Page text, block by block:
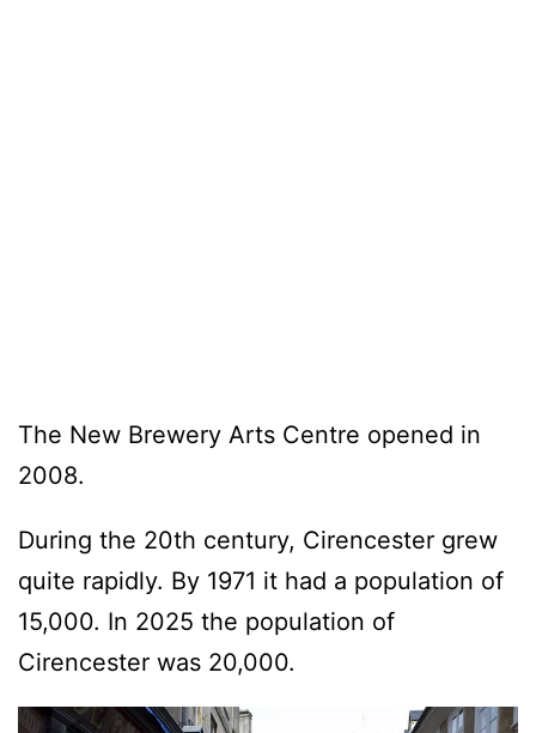
The New Brewery Arts Centre opened in
2008.
During the 20th century, Cirencester grew
quite rapidly. By 1971 it had a population of
15,000. In 2025 the population of
Cirencester was 20,000.